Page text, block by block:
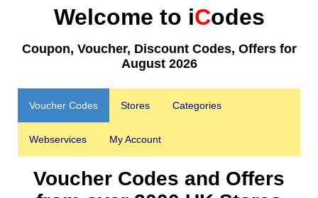
Welcome to iCodes
Coupon, Voucher, Discount Codes, Offers for
August 2026
Voucher Codes Stores Categories
Webservices My Account
Voucher Codes and Offers